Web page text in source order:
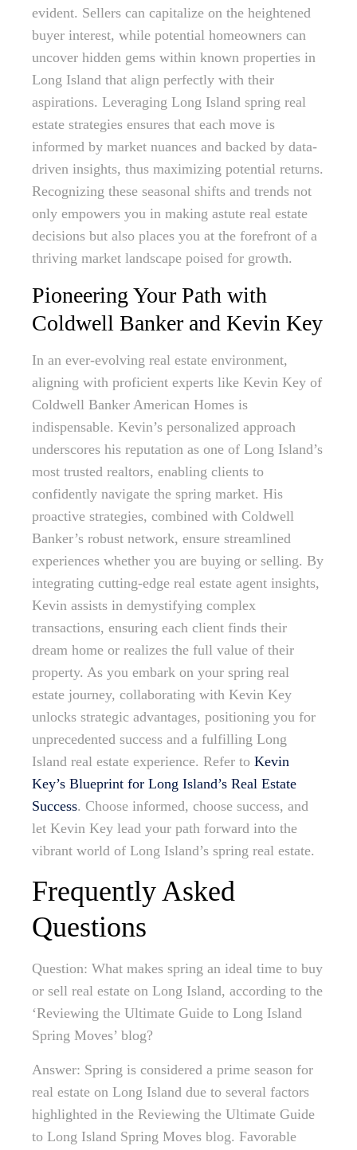
evident. Sellers can capitalize on the heightened
buyer interest, while potential homeowners can
uncover hidden gems within known properties in
Long Island that align perfectly with their
aspirations. Leveraging Long Island spring real
estate strategies ensures that each move is
informed by market nuances and backed by data-
driven insights, thus maximizing potential returns.
Recognizing these seasonal shifts and trends not
only empowers you in making astute real estate
decisions but also places you at the forefront of a
thriving market landscape poised for growth.
Pioneering Your Path with
Coldwell Banker and Kevin Key
In an ever-evolving real estate environment,
aligning with proficient experts like Kevin Key of
Coldwell Banker American Homes is
indispensable. Kevin’s personalized approach
underscores his reputation as one of Long Island’s
most trusted realtors, enabling clients to
confidently navigate the spring market. His
proactive strategies, combined with Coldwell
Banker’s robust network, ensure streamlined
experiences whether you are buying or selling. By
integrating cutting-edge real estate agent insights,
Kevin assists in demystifying complex
transactions, ensuring each client finds their
dream home or realizes the full value of their
property. As you embark on your spring real
estate journey, collaborating with Kevin Key
unlocks strategic advantages, positioning you for
unprecedented success and a fulfilling Long
Island real estate experience. Refer to Kevin
Key’s Blueprint for Long Island’s Real Estate
Success. Choose informed, choose success, and
let Kevin Key lead your path forward into the
vibrant world of Long Island’s spring real estate.
Frequently Asked
Questions
Question: What makes spring an ideal time to buy
or sell real estate on Long Island, according to the
‘Reviewing the Ultimate Guide to Long Island
Spring Moves’ blog?
Answer: Spring is considered a prime season for
real estate on Long Island due to several factors
highlighted in the Reviewing the Ultimate Guide
to Long Island Spring Moves blog. Favorable